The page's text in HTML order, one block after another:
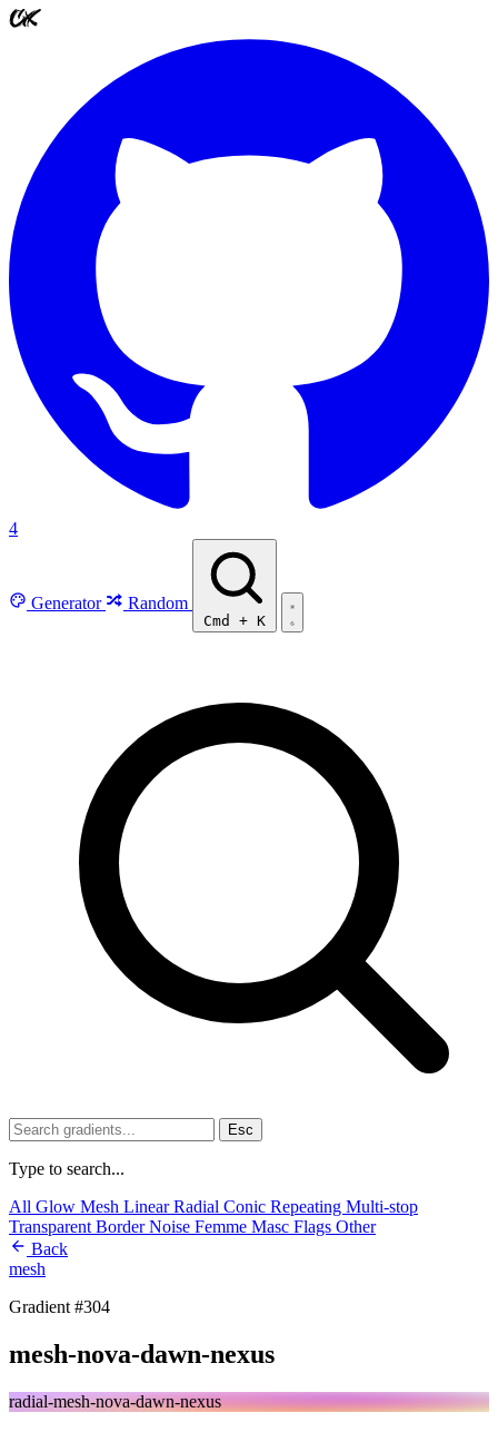
4
Generator Random
Cmd + K
Esc
Type to search...
All Glow Mesh LinearRadial Conic Repeating Multi-stop
Transparent BorderNoise Femme Masc Flags Other
Back
mesh
Gradient #304
mesh-nova-dawn-nexus
radial-mesh-nova-dawn-nexus